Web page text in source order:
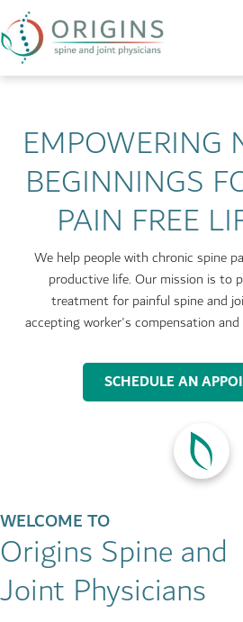
EMPOWERING
BEGINNINGS
PAIN FREE
We help people with chronic spine
productive life. Our mission is to
treatment for painful spine and
accepting worker's compensation
SCHEDULE AN
WELCOME TO
Origins Spine and
Joint Physicians